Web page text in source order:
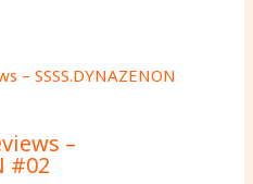
–
#02